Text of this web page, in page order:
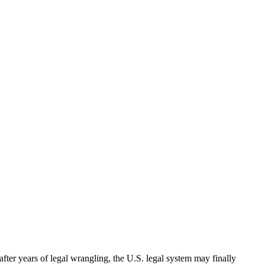
years of legal wrangling, the U.S. legal system may finally